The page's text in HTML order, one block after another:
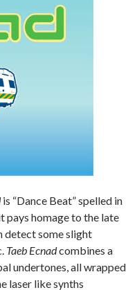
is “Dance Beat” spelled in
pays homage to the late
detect some slight
Taeb Ecnadcombines a
undertones, all wrapped
laser like synths